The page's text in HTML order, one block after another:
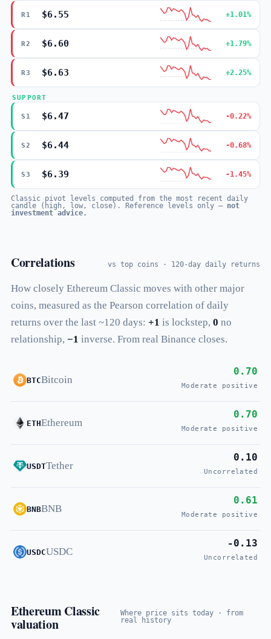
R1 $6.55 +1.01%
R2 $6.60 +1.79%
R3 $6.63 +2.25%
SUPPORT
S1 $6.47 -0.22%
S2 $6.44 -0.68%
S3 $6.39 -1.45%
Classic pivot levels computed from the most recent daily
candle (high, low, close). Reference levels only — not
investment advice.
Ethereum Classic
valuation
Where price sits today · from
real history
Correlations vs top coins · 120-day daily returns
How closely Ethereum Classic moves with other major
coins, measured as the Pearson correlation of daily
returns over the last ~120 days: +1 is lockstep, 0 no
relationship, −1 inverse. From real Binance closes.
BTCBitcoin
0.70
Moderate positive
ETHEthereum
0.70
Moderate positive
USDTTether
0.10
Uncorrelated
BNBBNB
0.61
Moderate positive
USDCUSDC
-0.13
Uncorrelated